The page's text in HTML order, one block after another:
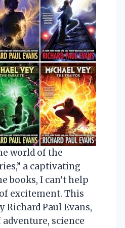
world of the
a captivating
books, I can’t help
excitement. This
Richard Paul Evans,
science